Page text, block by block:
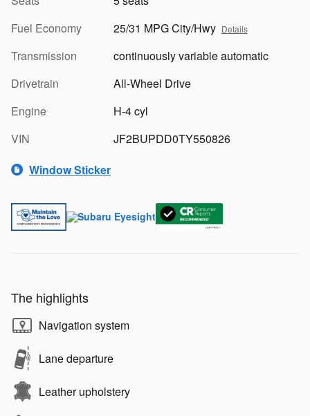
Fuel Economy
25/31 MPG City/Hwy Details
Transmission
continuously variable automatic
Drivetrain
All-Wheel Drive
Engine
H-4 cyl
VIN
JF2BUPDD0TY550826
Window Sticker
The highlights
Navigation system
Lane departure
Leather upholstery